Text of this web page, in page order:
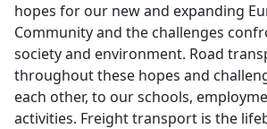
hopes for our new and expanding
Community and the challenges
society and environment. Road
throughout these hopes and
each other, to our schools,
activities. Freight transport is the